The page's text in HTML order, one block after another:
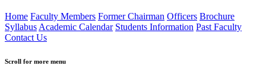
Home Faculty Members Former Chairman Officers Brochure
Syllabus Academic Calendar Students Information Past Faculty
Contact Us
Scroll for more menu